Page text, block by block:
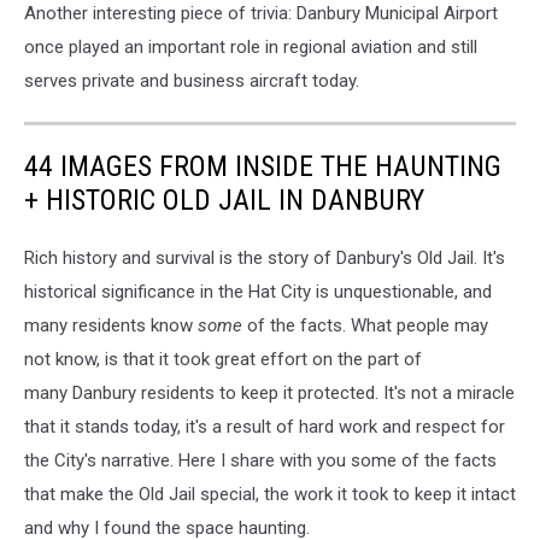
Another interesting piece of trivia: Danbury Municipal Airport
once played an important role in regional aviation and still
serves private and business aircraft today.
44 IMAGES FROM INSIDE THE HAUNTING
+ HISTORIC OLD JAIL IN DANBURY
Rich history and survival is the story of Danbury's Old Jail. It's
historical significance in the Hat City is unquestionable, and
many residents know some of the facts. What people may
not know, is that it took great effort on the part of
many Danbury residents to keep it protected. It's not a miracle
that it stands today, it's a result of hard work and respect for
the City's narrative. Here I share with you some of the facts
that make the Old Jail special, the work it took to keep it intact
and why I found the space haunting.